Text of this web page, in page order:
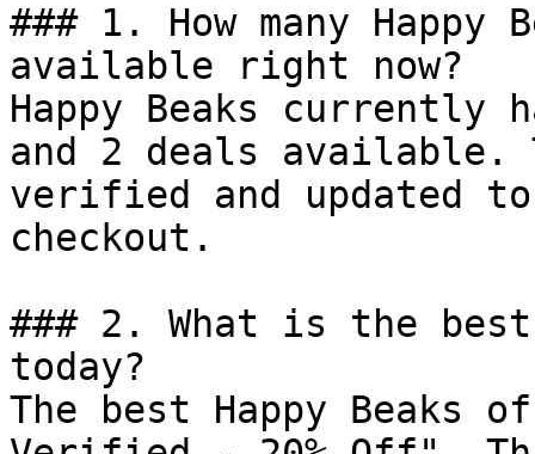
### 1. How many Happy
available right now?
Happy Beaks currently
and 2 deals available.
verified and updated
checkout.
### 2. What is the best
today?
The best Happy